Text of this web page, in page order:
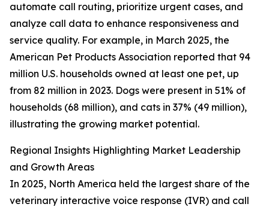
automate call routing, prioritize urgent cases, and
analyze call data to enhance responsiveness and
service quality. For example, in March 2025, the
American Pet Products Association reported that 94
million U.S. households owned at least one pet, up
from 82 million in 2023. Dogs were present in 51% of
households (68 million), and cats in 37% (49 million),
illustrating the growing market potential.
Regional Insights Highlighting Market Leadership
and Growth Areas
In 2025, North America held the largest share of the
veterinary interactive voice response (IVR) and call